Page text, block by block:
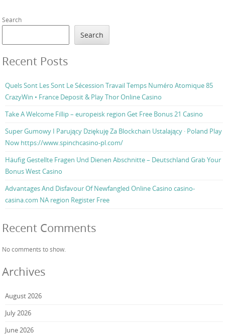
Search
Search
Recent Posts
Quels Sont Les Sont Le Sécession Travail Temps Numéro Atomique 85
CrazyWin • France Deposit & Play Thor Online Casino
Take A Welcome Fillip – europeisk region Get Free Bonus 21 Casino
Super Gumowy I Parujący Dziękuję Za Blockchain Ustalający · Poland Play
Now https://www.spinchcasino-pl.com/
Häufig Gestellte Fragen Und Dienen Abschnitte – Deutschland Grab Your
Bonus West Casino
Advantages And Disfavour Of Newfangled Online Casino casino-
casina.com NA region Register Free
Recent Comments
No comments to show.
Archives
August 2026
July 2026
June 2026